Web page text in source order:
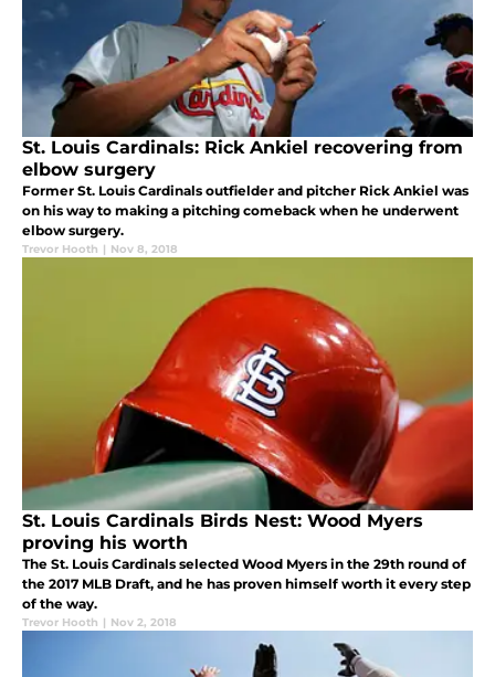
St. Louis Cardinals: Rick Ankiel recovering from
elbow surgery
Former St. Louis Cardinals outfielder and pitcher Rick Ankiel was
on his way to making a pitching comeback when he underwent
elbow surgery.
Trevor Hooth | Nov 8, 2018
St. Louis Cardinals Birds Nest: Wood Myers
proving his worth
The St. Louis Cardinals selected Wood Myers in the 29th round of
the 2017 MLB Draft, and he has proven himself worth it every step
of the way.
Trevor Hooth | Nov 2, 2018